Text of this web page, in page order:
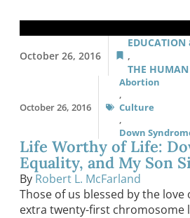
October 26, 2016
EDUCATION
,
THE HUMAN
October 26, 2016
Abortion
,
Culture
,
Down
Life Worthy of Life:
Equality, and My Son
By Robert L. McFarland
Those of us blessed by the
extra twenty-first chromosome